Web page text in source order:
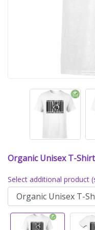
Organic Unisex T-Shirt
Select additional product